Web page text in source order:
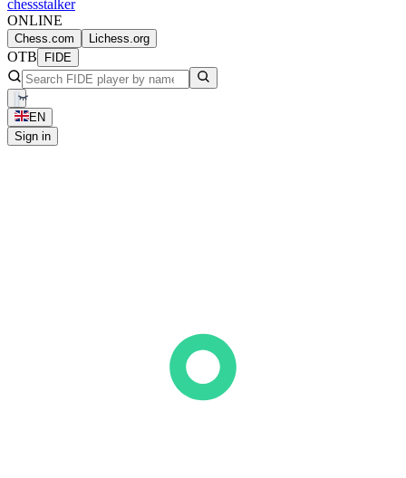
chessstalker
ONLINE
Chess.com Lichess.org
OTB FIDE
EN
Sign in